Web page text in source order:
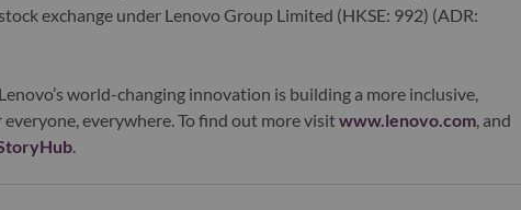
exchange under Lenovo Group Limited (HKSE: 992) (ADR:
world-changing innovation is building a more inclusive,
everywhere. To find out more visitwww.lenovo.com, and
.